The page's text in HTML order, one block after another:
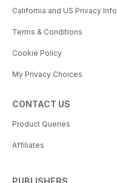
California and US Privacy Info
Terms & Conditions
Cookie Policy
My Privacy Choices
CONTACT US
Product Queries
Affiliates